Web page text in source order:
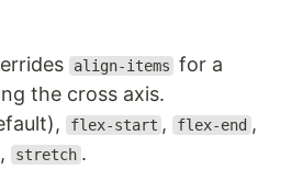
align-items for a
the cross axis.
flex-start , flex-end ,
, stretch .